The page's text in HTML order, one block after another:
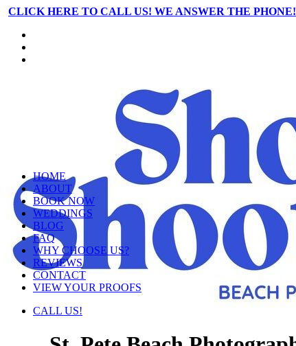
CLICK HERE TO CALL US! WE ANSWER THE PHONE!
HOME
ABOUT
BOOK NOW
WEDDINGS
BLOG
FAQ
WHY CHOOSE US?
REVIEWS
CONTACT
VIEW YOUR PROOFS
CALL US!